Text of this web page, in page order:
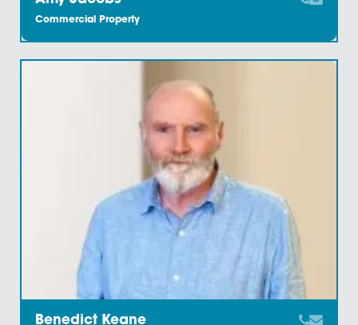
Our knowledge of the region coupled with our
with the region’s property experts ensures that we